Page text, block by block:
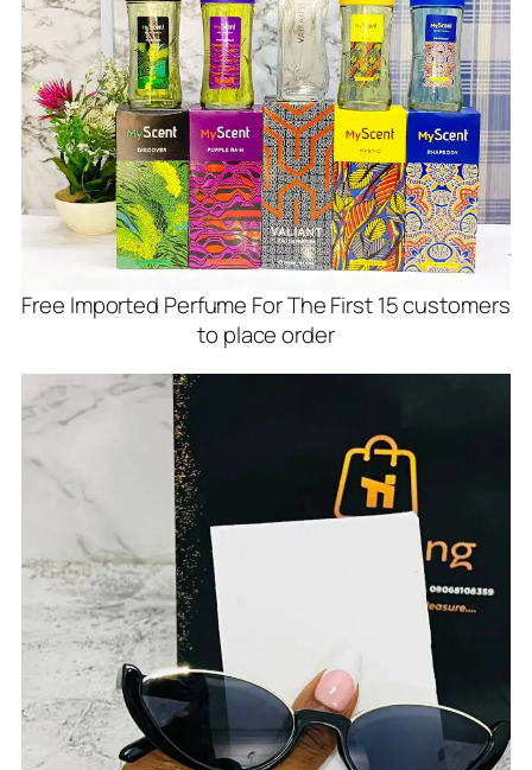
Free Imported Perfume For The First 15 customers
to place order